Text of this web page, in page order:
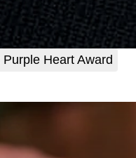
Purple Heart Award